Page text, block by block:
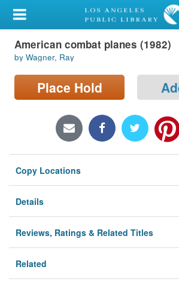
My Account
Library Card
Sign In
Locations/Hours (external
Privacy
American combat planes (1982)
by Wagner, Ray
Place Hold
Copy Locations
Details
Reviews, Ratings & Related Titles
Related